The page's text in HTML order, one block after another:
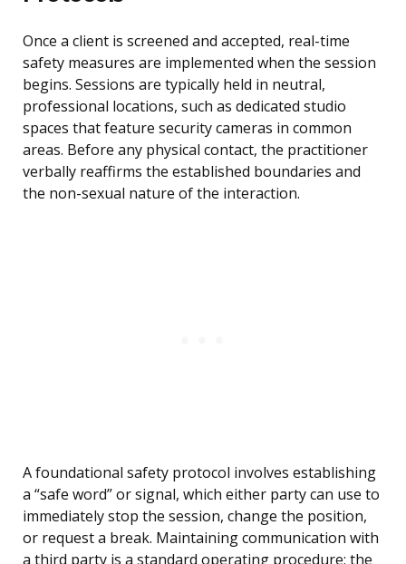
Once a client is screened and accepted, real-time
safety measures are implemented when the session
begins. Sessions are typically held in neutral,
professional locations, such as dedicated studio
spaces that feature security cameras in common
areas. Before any physical contact, the practitioner
verbally reaffirms the established boundaries and
the non-sexual nature of the interaction.
A foundational safety protocol involves establishing
a “safe word” or signal, which either party can use to
immediately stop the session, change the position,
or request a break. Maintaining communication with
a third party is a standard operating procedure; the